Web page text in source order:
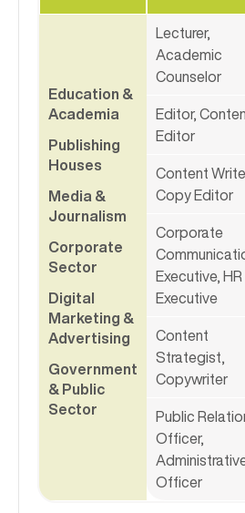
Education &
Academia
Publishing
Houses
Media &
Journalism
Corporate
Sector
Digital
Marketing &
Advertising
Government
& Public
Sector
Lecturer,
Academic
Counselor
Editor,
Editor
Content
Copy Editor
Corporate
Executive, HR
Executive
Content
Strategist,
Copywriter
Public
Officer,
Officer